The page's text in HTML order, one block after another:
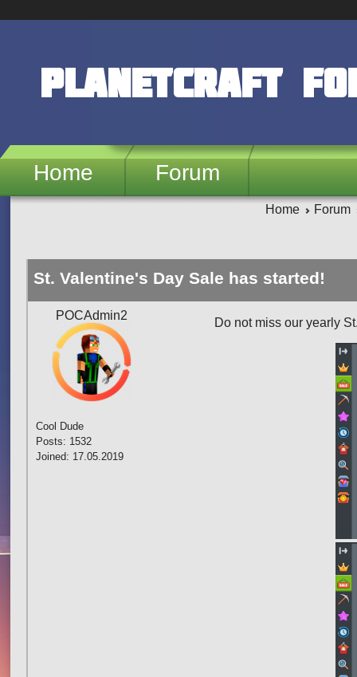
PlanetCraft
Home Forum
Home Forum
St. Valentine's Day Sale has started!
POCAdmin2
Cool Dude
Posts: 1532
Joined: 17.05.2019
Do not miss our yearly